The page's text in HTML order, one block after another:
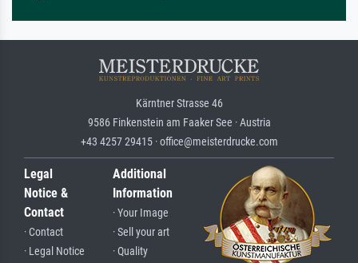
Kärntner Strasse 46
9586 Finkenstein am Faaker See · Austria
+43 4257 29415 · office@meisterdrucke.com
Legal
Notice &
Contact
· Contact
· Legal Notice
Additional
Information
· Your Image
· Sell your art
· Quality